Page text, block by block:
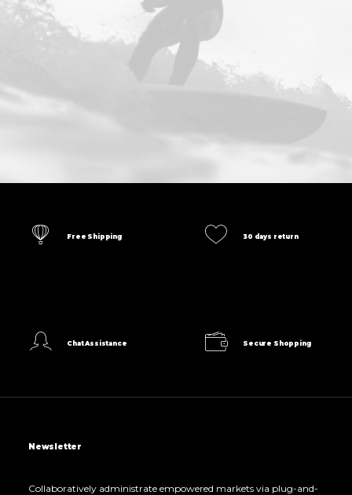
Free Shipping 30 days return
Chat Assistance Secure Shopping
Newsletter
Collaboratively administrate empowered markets via plug-and-